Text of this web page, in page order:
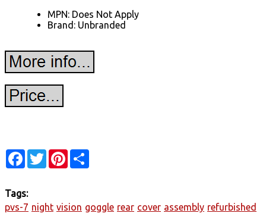
MPN: Does Not Apply
Brand: Unbranded
Facebook
TwitterPinterest
Tags:
pvs-7 night vision goggle rear cover assembly refurbished